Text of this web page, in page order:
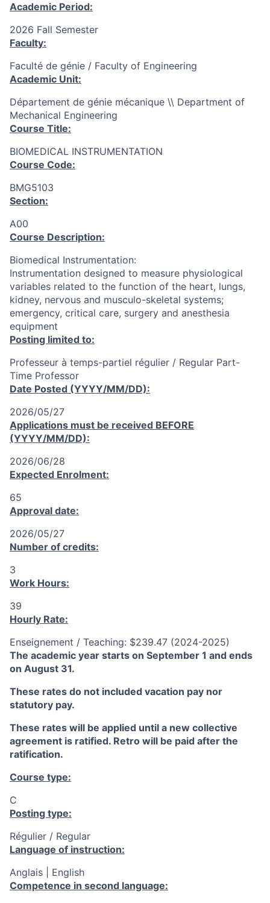
Academic Period:
2026 Fall Semester
Faculty:
Faculté de génie / Faculty of Engineering
Academic Unit:
Département de génie mécanique \\ Department of
Mechanical Engineering
Course Title:
BIOMEDICAL INSTRUMENTATION
Course Code:
BMG5103
Section:
A00
Course Description:
Biomedical Instrumentation:
Instrumentation designed to measure physiological
variables related to the function of the heart, lungs,
kidney, nervous and musculo-skeletal systems;
emergency, critical care, surgery and anesthesia
equipment
Posting limited to:
Professeur à temps-partiel régulier / Regular Part-
Time Professor
Date Posted (YYYY/MM/DD):
2026/05/27
Applications must be received BEFORE
(YYYY/MM/DD):
2026/06/28
Expected Enrolment:
65
Approval date:
2026/05/27
Number of credits:
3
Work Hours:
39
Hourly Rate:
Enseignement / Teaching: $239.47 (2024-2025)
The academic year starts on September 1 and ends
on August 31.
These rates do not included vacation pay nor
statutory pay.
These rates will be applied until a new collective
agreement is ratified. Retro will be paid after the
ratification.
Course type:
C
Posting type:
Régulier / Regular
Language of instruction:
Anglais | English
Competence in second language: